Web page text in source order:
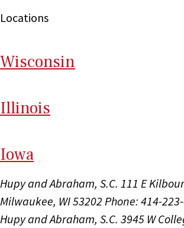
Locations
Wisconsin
Illinois
Iowa
Hupy and Abraham, S.C. 111 E
Milwaukee, WI 53202 Phone: 414-
Hupy and Abraham, S.C. 3945 W